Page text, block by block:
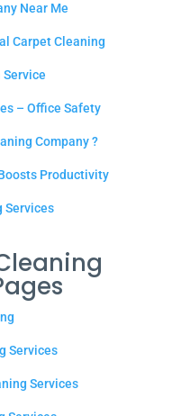
Near Me
Carpet Cleaning
– Office Safety
Company ?
Productivity
Services
Services
Services